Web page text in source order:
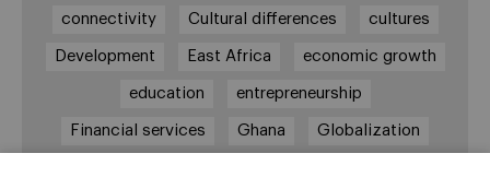
connectivity Cultural differences cultures
Development East Africa economic growth
education entrepreneurship
Financial services Ghana Globalization